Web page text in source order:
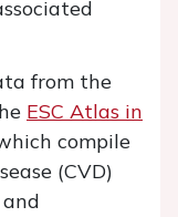
from the
ESC Atlas in
compile
(CVD)